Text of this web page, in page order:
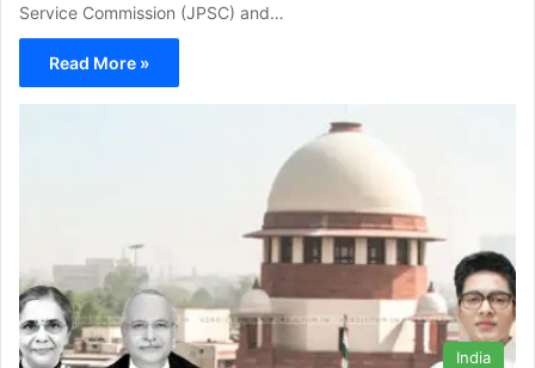
Service Commission (JPSC) and…
Read More »
India